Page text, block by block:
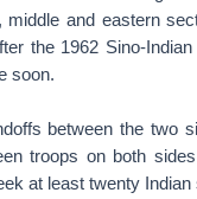
and eastern
the 1962 Sino-
soon.
between the two
troops on both
at least twenty